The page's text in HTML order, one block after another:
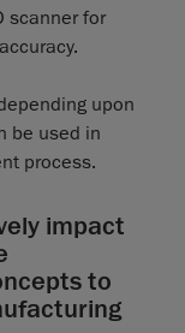
scanner for
upon
be used in
process.
impact
to